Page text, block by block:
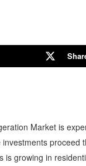
Market is
proceed
growing in